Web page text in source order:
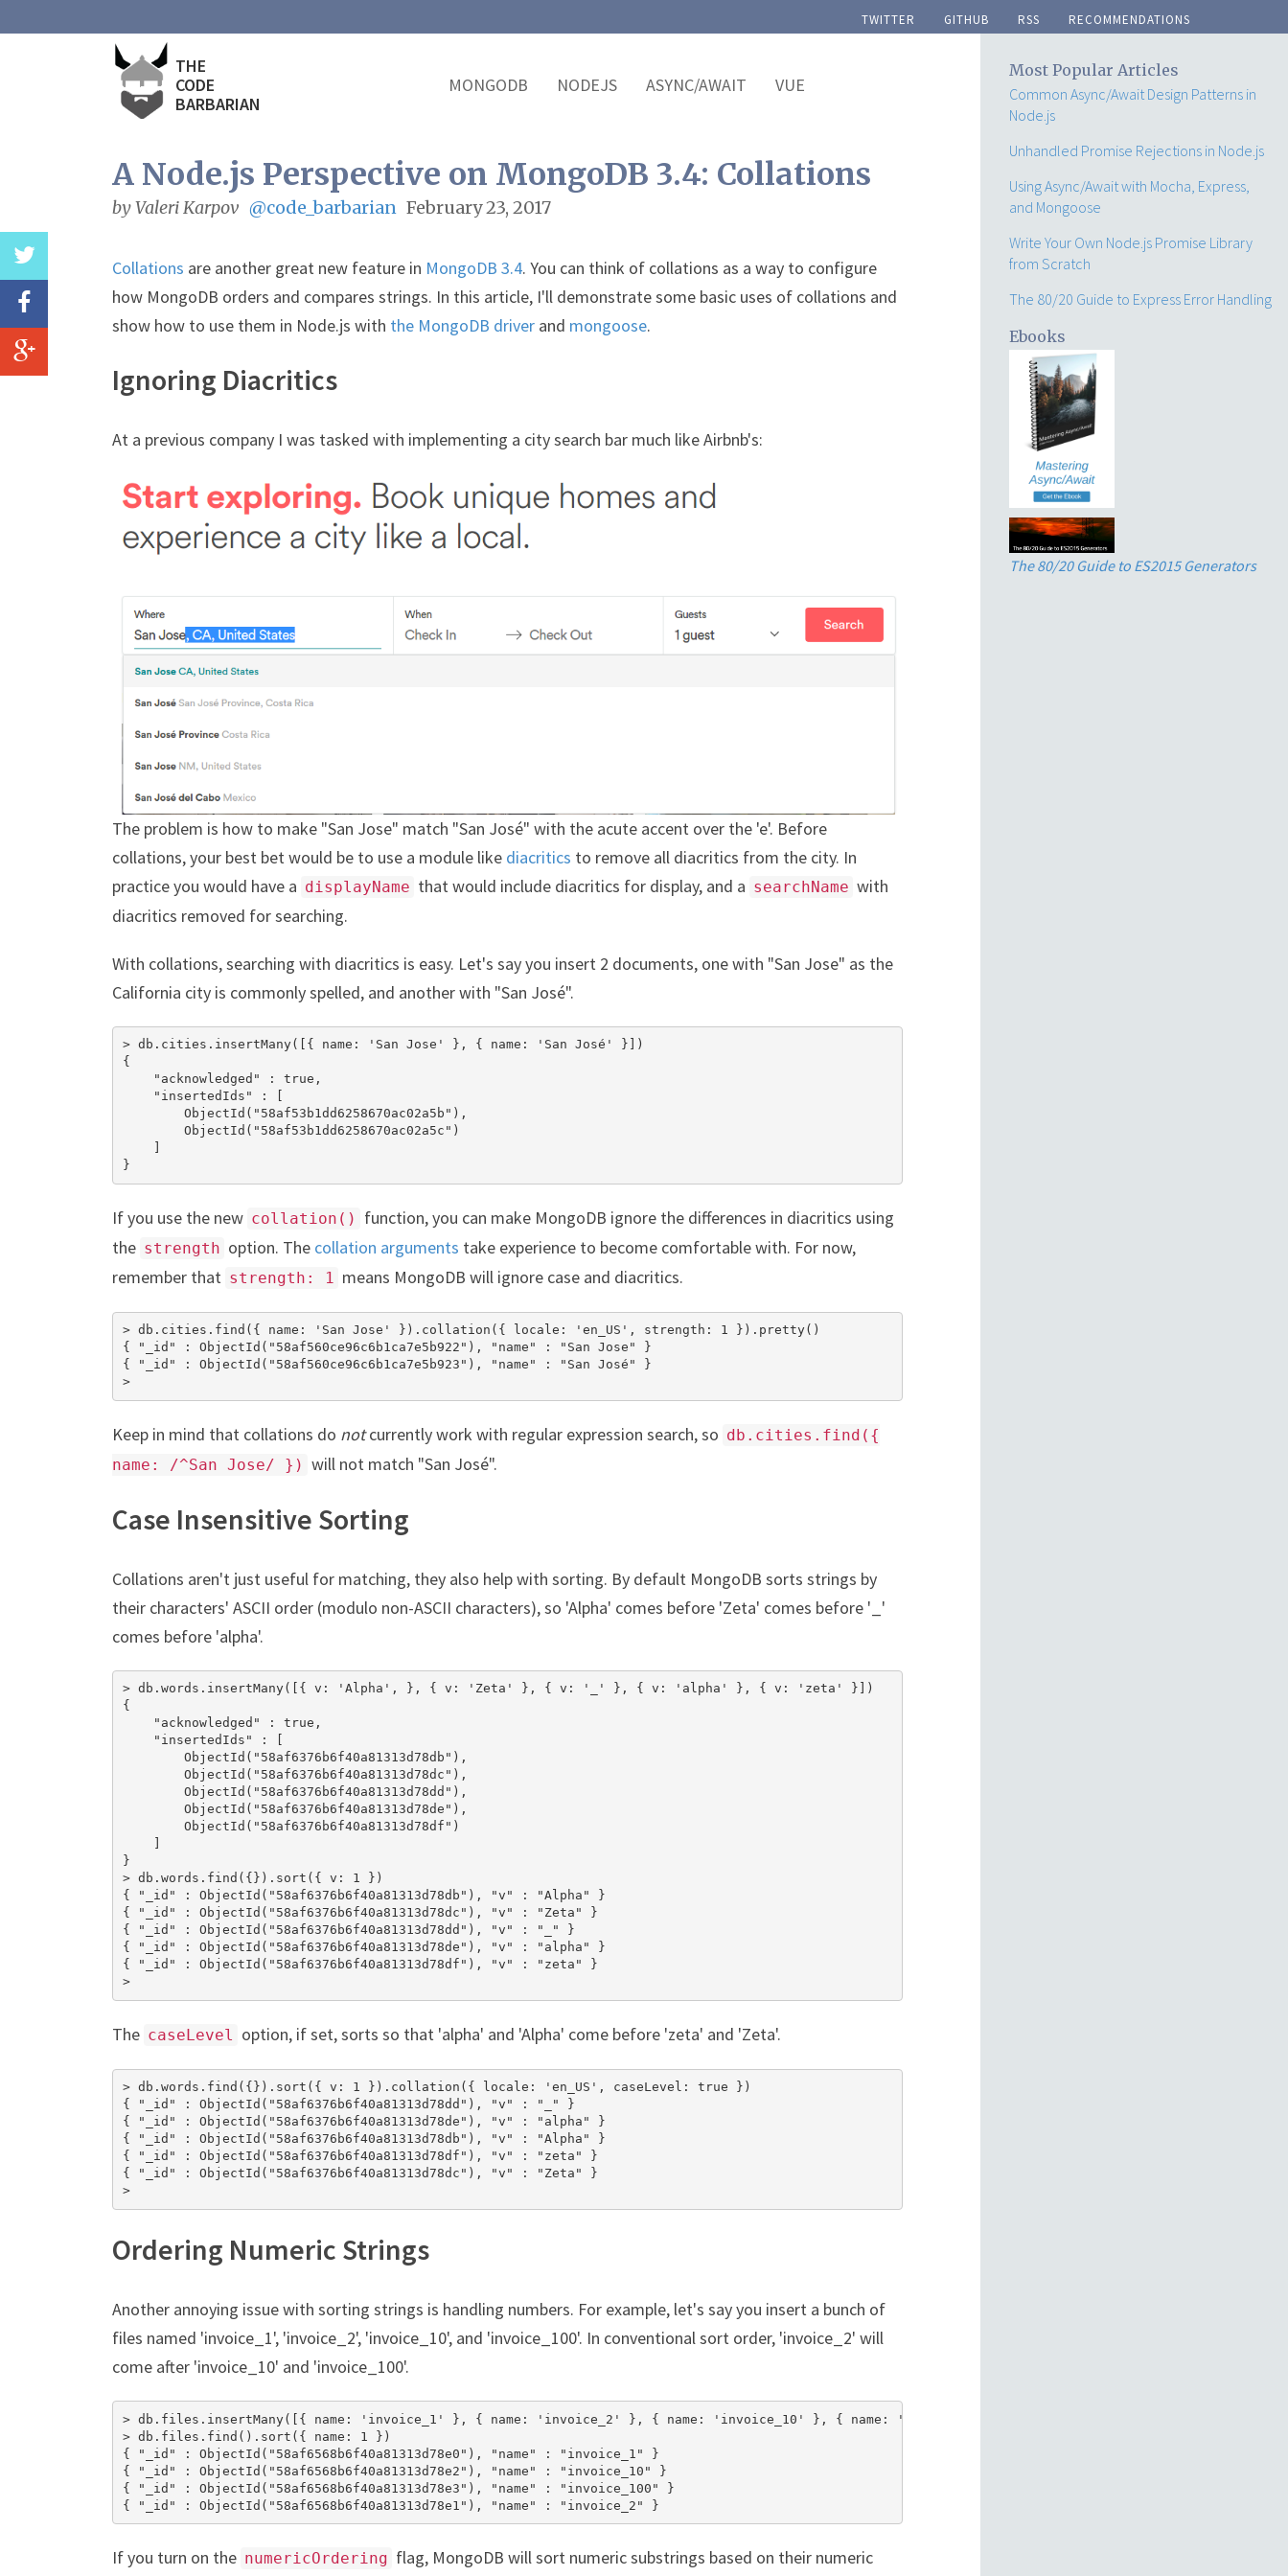
twitter github rss recommendations
THE
CODE
BARBARIAN
MONGODB NODEJS ASYNC/AWAIT VUE
Most Popular Articles
Common Async/Await Design Patterns in
Node.js
Unhandled Promise Rejections in Node.js
Using Async/Await with Mocha, Express,
and Mongoose
Write Your Own Node.js Promise Library
from Scratch
The 80/20 Guide to Express Error Handling
Ebooks
The 80/20 Guide to ES2015 Generators
A Node.js Perspective on MongoDB 3.4: Collations
by Valeri Karpov @code_barbarian February 23, 2017
Collations are another great new feature in MongoDB 3.4. You can think of collations as a way to configure
how MongoDB orders and compares strings. In this article, I'll demonstrate some basic uses of collations and
show how to use them in Node.js with the MongoDB driver and mongoose.
Ignoring Diacritics
At a previous company I was tasked with implementing a city search bar much like Airbnb's:
The problem is how to make "San Jose" match "San José" with the acute accent over the 'e'. Before
collations, your best bet would be to use a module like diacritics to remove all diacritics from the city. In
practice you would have a displayName that would include diacritics for display, and a searchName with
diacritics removed for searching.
With collations, searching with diacritics is easy. Let's say you insert 2 documents, one with "San Jose" as the
California city is commonly spelled, and another with "San José".
> db.cities.insertMany([{ name: 'San Jose' }, { name: 'San José' }])
{
    "acknowledged" : true,
    "insertedIds" : [
        ObjectId("58af53b1dd6258670ac02a5b"),
        ObjectId("58af53b1dd6258670ac02a5c")
}
If you use the new collation()
function, you can make MongoDB ignore the differences in diacritics using
the strength option. The collation arguments take experience to become comfortable with. For now,
remember that strength: 1 means MongoDB will ignore case and diacritics.
> db.cities.find({ name: 'San Jose' }).collation({ locale: 'en_US', strength: 1 }).pretty()
{ "_id" : ObjectId("58af560ce96c6b1ca7e5b922"), "name" : "San Jose" }
{ "_id" : ObjectId("58af560ce96c6b1ca7e5b923"), "name" : "San José" }
>
Keep in mind that collations do notcurrently work with regular expression search, so db.cities.find({
name: /^San Jose/ }) will not match "San José".
Case Insensitive Sorting
Collations aren't just useful for matching, they also help with sorting. By default MongoDB sorts strings by
their characters' ASCII order (modulo non-ASCII characters), so 'Alpha' comes before 'Zeta' comes before '_'
comes before 'alpha'.
> db.words.insertMany([{ v: 'Alpha', }, { v: 'Zeta' }, { v: '_' }, { v: 'alpha' }, { v: 'zeta' }])
{
    "acknowledged" : true,
    "insertedIds" : [
        ObjectId("58af6376b6f40a81313d78db"),
        ObjectId("58af6376b6f40a81313d78dc"),
        ObjectId("58af6376b6f40a81313d78dd"),
        ObjectId("58af6376b6f40a81313d78de"),
        ObjectId("58af6376b6f40a81313d78df")
}
> db.words.find({}).sort({ v: 1 })
{ "_id" : ObjectId("58af6376b6f40a81313d78db"), "v" : "Alpha" }
{ "_id" : ObjectId("58af6376b6f40a81313d78dc"), "v" : "Zeta" }
{ "_id" : ObjectId("58af6376b6f40a81313d78dd"), "v" : "_" }
{ "_id" : ObjectId("58af6376b6f40a81313d78de"), "v" : "alpha" }
{ "_id" : ObjectId("58af6376b6f40a81313d78df"), "v" : "zeta" }
>
The caseLevel option, if set, sorts so that 'alpha' and 'Alpha' come before 'zeta' and 'Zeta'.
> db.words.find({}).sort({ v: 1 }).collation({ locale: 'en_US', caseLevel: true })
{ "_id" : ObjectId("58af6376b6f40a81313d78dd"), "v" : "_" }
{ "_id" : ObjectId("58af6376b6f40a81313d78de"), "v" : "alpha" }
{ "_id" : ObjectId("58af6376b6f40a81313d78db"), "v" : "Alpha" }
{ "_id" : ObjectId("58af6376b6f40a81313d78df"), "v" : "zeta" }
{ "_id" : ObjectId("58af6376b6f40a81313d78dc"), "v" : "Zeta" }
>
Ordering Numeric Strings
Another annoying issue with sorting strings is handling numbers. For example, let's say you insert a bunch of
files named 'invoice_1', 'invoice_2', 'invoice_10', and 'invoice_100'. In conventional sort order, 'invoice_2' will
come after 'invoice_10' and 'invoice_100'.
> db.files.insertMany([{ name: 'invoice_1' }, { name: 'invoice_2' }, { name: 'invoice_10' }, { name: 'invoice_100' }])
> db.files.find().sort({ name: 1 })
{ "_id" : ObjectId("58af6568b6f40a81313d78e0"), "name" : "invoice_1" }
{ "_id" : ObjectId("58af6568b6f40a81313d78e2"), "name" : "invoice_10" }
{ "_id" : ObjectId("58af6568b6f40a81313d78e3"), "name" : "invoice_100" }
{ "_id" : ObjectId("58af6568b6f40a81313d78e1"), "name" : "invoice_2" }
If you turn on the numericOrdering flag, MongoDB will sort numeric substrings based on their numeric